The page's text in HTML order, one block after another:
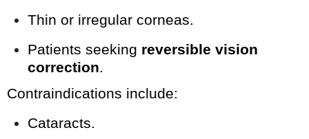
Thin or irregular corneas.
Patients seeking reversible vision
correction.
Contraindications include:
Cataracts.